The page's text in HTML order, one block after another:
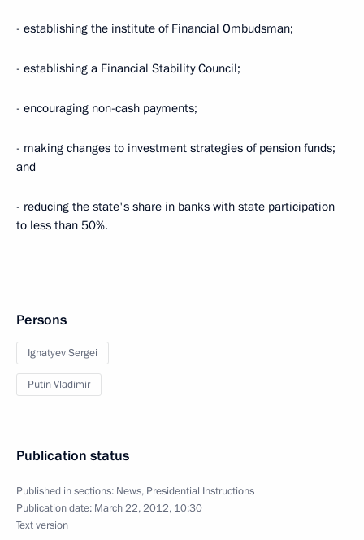
- establishing the institute of Financial Ombudsman;
- establishing a Financial Stability Council;
- encouraging non-cash payments;
- making changes to investment strategies of pension funds;
and
- reducing the state's share in banks with state participation
to less than 50%.
Persons
Ignatyev Sergei
Putin Vladimir
Publication status
Published in sections: News, Presidential Instructions
Publication date: March 22, 2012, 10:30
Text version